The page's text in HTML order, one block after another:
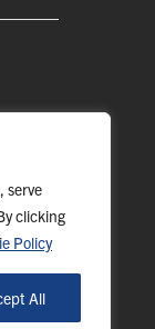
serve
clicking
Policy
All